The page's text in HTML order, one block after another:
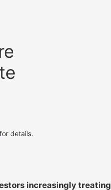
for details.
increasingly treating